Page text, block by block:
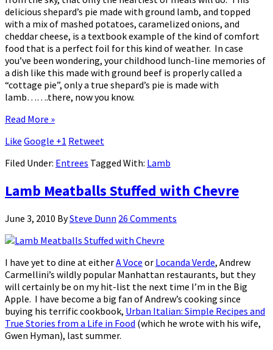
delicious shepard’s pie made with ground lamb, and topped
with a mix of mashed potatoes, caramelized onions, and
cheddar cheese, is a textbook example of the kind of comfort
food that is a perfect foil for this kind of weather. In case
you’ve been wondering, your childhood lunch-line memories of
a dish like this made with ground beef is properly called a
“cottage pie”, only a true shepard’s pie is made with
lamb…….there, now you know.
Read More »
Like Google +1 Retweet
Filed Under: Entrees Tagged With: Lamb
Lamb Meatballs Stuffed with Chevre
June 3, 2010 BySteve Dunn 26 Comments
I have yet to dine at eitherA Voce or Locanda Verde, Andrew
Carmellini’s wildly popular Manhattan restaurants, but they
will certainly be on my hit-list the next time I’m in the Big
Apple. I have become a big fan of Andrew’s cooking since
buying his terrific cookbook, Urban Italian: Simple Recipes and
True Stories from a Life in Food (which he wrote with his wife,
Gwen Hyman), last summer.